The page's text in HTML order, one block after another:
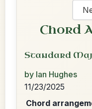
Chord
Standard
by Ian Hughes
11/23/2025
Chord